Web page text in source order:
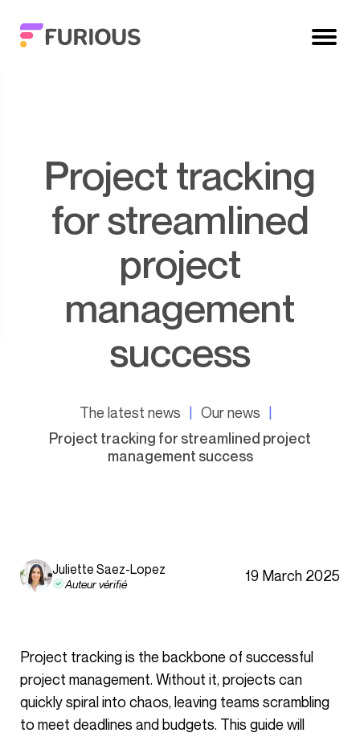
Project tracking
for streamlined
project
management
success
The latest news
Our news
Project tracking for streamlined project
management success
Juliette Saez-Lopez
Auteur vérifié 19 March 2025
Project tracking is the backbone of successful
project management. Without it, projects can
quickly spiral into chaos, leaving teams scrambling
to meet deadlines and budgets. This guide will